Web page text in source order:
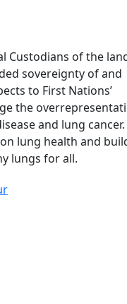
Custodians of the
sovereignty of and
to First Nations’
the
and lung cancer.
lung health and
lungs for all.